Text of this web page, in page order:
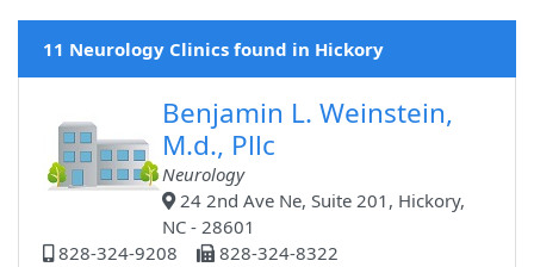
11 Neurology Clinics found in Hickory
Benjamin L. Weinstein,
M.d., Pllc
Neurology
24 2nd Ave Ne, Suite 201, Hickory,
NC - 28601
828-324-9208
828-324-8322